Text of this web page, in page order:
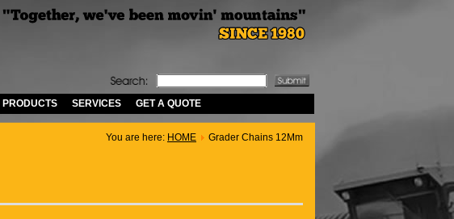
PRODUCTS SERVICES GET A QUOTE
You are here: HOME Grader Chains 12Mm